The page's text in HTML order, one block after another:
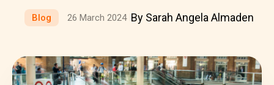
Blog 26 March 2024 By Sarah Angela Almaden